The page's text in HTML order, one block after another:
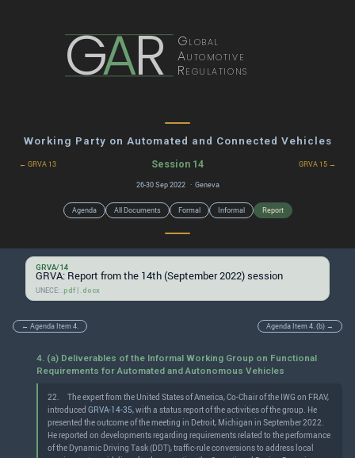
GAR Global
Automotive
Regulations
Working Party on Automated and Connected Vehicles
← GRVA 13 Session 14 GRVA 15 →
26-30 Sep 2022 · Geneva
Agenda All Documents Formal Informal Report
GRVA/14
GRVA: Report from the 14th (September 2022) session
UNECE: .pdf | .docx
← Agenda Item 4. Agenda Item 4. (b) →
4. (a) Deliverables of the Informal Working Group on Functional
Requirements for Automated and Autonomous Vehicles
22.
The expert from the United States of America, Co-Chair of the IWG on FRAV,
introduced GRVA-14-35, with a status report of the activities of the group. He
presented the outcome of the meeting in Detroit, Michigan in September 2022.
He reported on developments regarding requirements related to the performance
of the Dynamic Driving Task (DDT), traffic-rule conversions to address local